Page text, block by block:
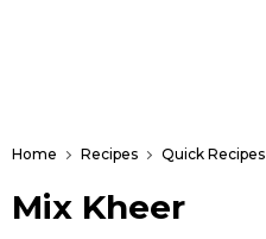
Home Recipes Quick Recipes
Mix Kheer